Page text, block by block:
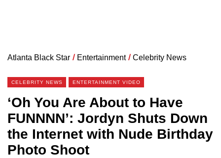
Atlanta Black Star / Entertainment / Celebrity News
CELEBRITY NEWS ENTERTAINMENT VIDEO
‘Oh You Are About to Have
FUNNNN’: Jordyn Shuts Down
the Internet with Nude Birthday
Photo Shoot